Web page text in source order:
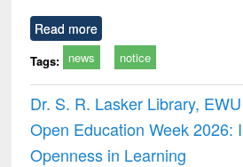
Read more
Tags: news notice
Dr. S. R. Lasker Library,
Open Education Week 2026:
Openness in Learning